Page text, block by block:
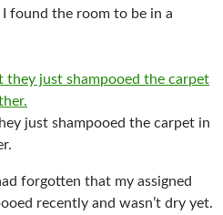
found the room to be in a
just shampooed the carpet in
forgotten that my assigned
recently and wasn’t dry yet.